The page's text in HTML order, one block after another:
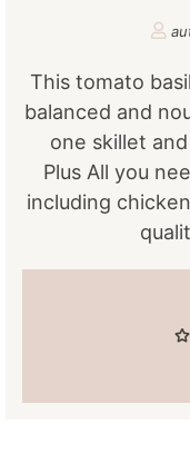
This tomato
balanced and
one skillet
Plus All you
including